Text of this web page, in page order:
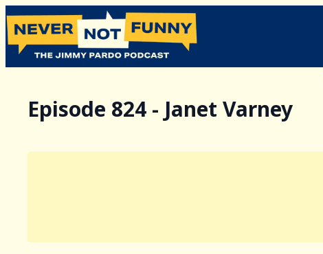
Episode 824 - Janet Varney